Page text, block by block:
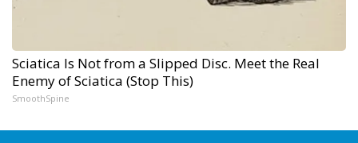
Sciatica Is Not from a Slipped Disc. Meet the Real
Enemy of Sciatica (Stop This)
SmoothSpine